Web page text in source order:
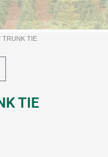
TRUNK TIE
TIE